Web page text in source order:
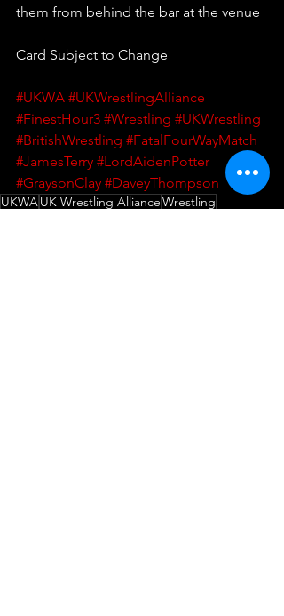
them from behind the bar at the venue
Card Subject to Change
#UKWA #UKWrestlingAlliance
#FinestHour3 #Wrestling #UKWrestling
#BritishWrestling #FatalFourWayMatch
#JamesTerry #LordAidenPotter
#GraysonClay #DaveyThompson
UKWAUK Wrestling AllianceWrestling